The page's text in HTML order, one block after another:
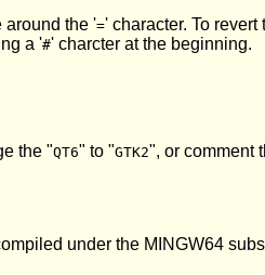
around the '=' character. To revert
a '#' charcter at the beginning.
the "QT6" to "GTK2", or comment
under the MINGW64